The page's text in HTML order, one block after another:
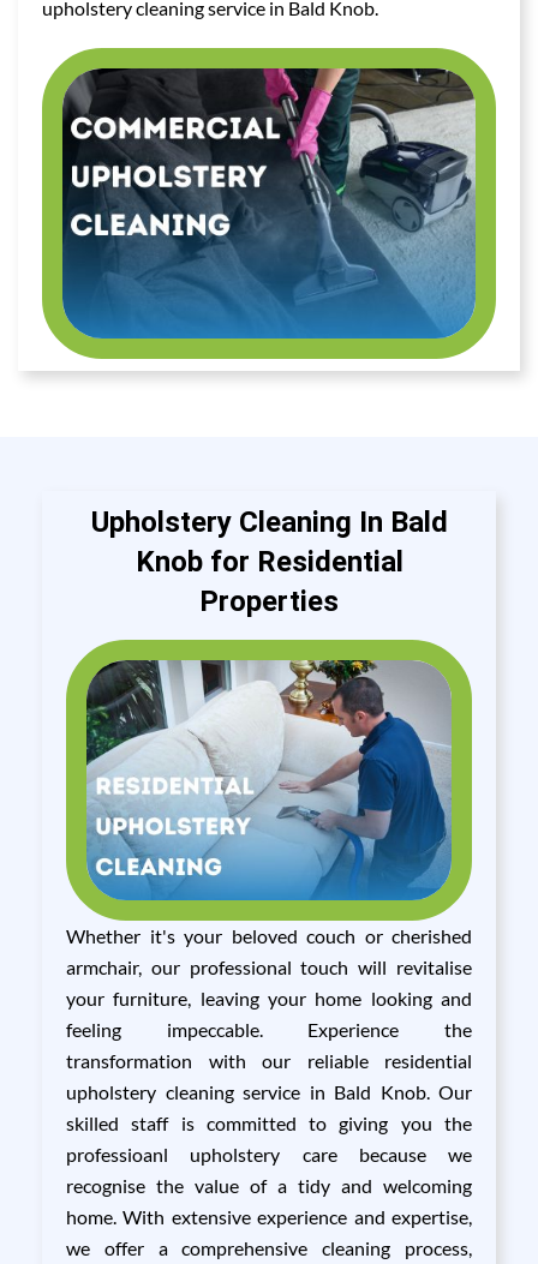
upholstery cleaning service in Bald Knob.
Upholstery Cleaning In Bald
Knob for Residential
Properties
Whether it's your beloved couch or cherished
armchair, our professional touch will revitalise
your furniture, leaving your home looking and
feeling impeccable. Experience the
transformation with our reliable residential
upholstery cleaning service in Bald Knob. Our
skilled staff is committed to giving you the
professioanl upholstery care because we
recognise the value of a tidy and welcoming
home. With extensive experience and expertise,
we offer a comprehensive cleaning process,